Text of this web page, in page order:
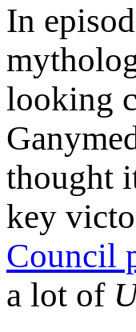
In
looking
thought
key
Council
a lot of